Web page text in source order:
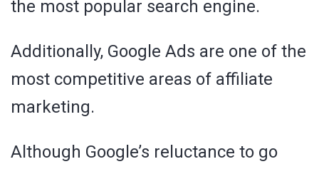
the most popular search engine.
Additionally, Google Ads are one of the
most competitive areas of affiliate
marketing.
Although Google’s reluctance to go